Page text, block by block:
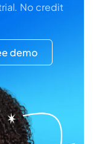
No credit
demo